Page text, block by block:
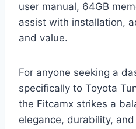
user manual, 64GB
assist with installation,
and value.
For anyone seeking a
specifically to Toyota
the Fitcamx strikes a
elegance, durability,